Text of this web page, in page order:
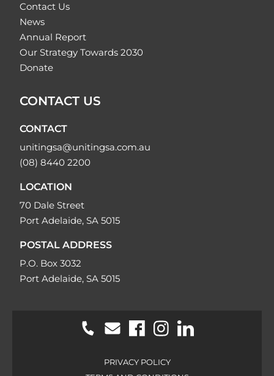
Contact Us
News
Annual Report
Our Strategy Towards 2030
Donate
CONTACT US
CONTACT
unitingsa@unitingsa.com.au
(08) 8440 2200
LOCATION
70 Dale Street
Port Adelaide, SA 5015
POSTAL ADDRESS
P.O. Box 3032
Port Adelaide, SA 5015
PRIVACY POLICY